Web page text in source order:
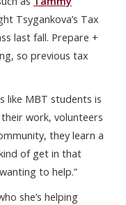
Tsygankova’s Tax
last fall. Prepare +
so previous tax
like MBT students is
work, volunteers
they learn a
of get in that
to help.”
she’s helping